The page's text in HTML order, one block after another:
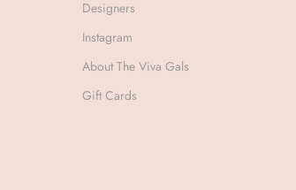
Designers
Instagram
About The Viva Gals
Gift Cards